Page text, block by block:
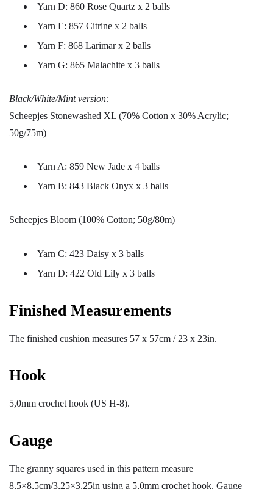
Yarn D: 860 Rose Quartz x 2 balls
Yarn E: 857 Citrine x 2 balls
Yarn F: 868 Larimar x 2 balls
Yarn G: 865 Malachite x 3 balls
Black/White/Mint version:
Scheepjes Stonewashed XL (70% Cotton x 30% Acrylic;
50g/75m)
Yarn A: 859 New Jade x 4 balls
Yarn B: 843 Black Onyx x 3 balls
Scheepjes Bloom (100% Cotton; 50g/80m)
Yarn C: 423 Daisy x 3 balls
Yarn D: 422 Old Lily x 3 balls
Finished Measurements
The finished cushion measures 57 x 57cm / 23 x 23in.
Hook
5,0mm crochet hook (US H-8).
Gauge
The granny squares used in this pattern measure
8,5×8,5cm/3,25×3,25in using a 5,0mm crochet hook. Gauge